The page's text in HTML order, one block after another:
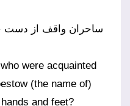
ساحران واقف از دست
were acquainted
(the name of)
and feet?